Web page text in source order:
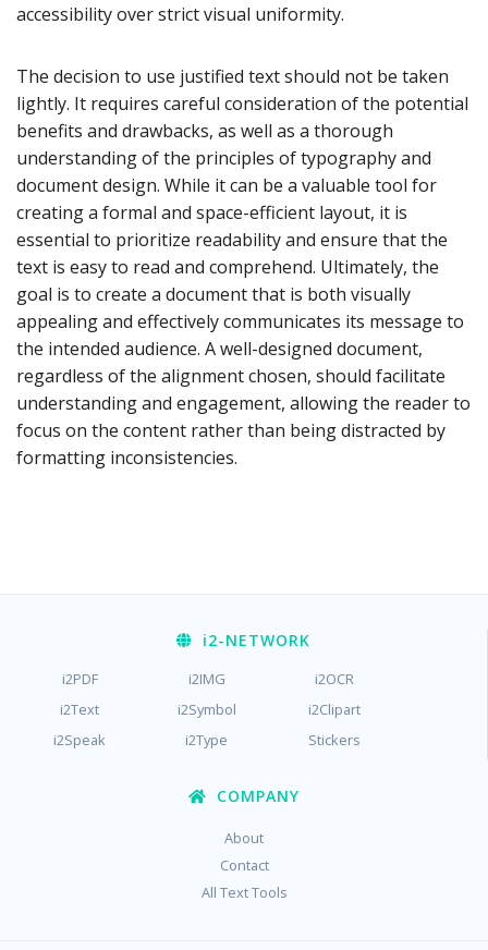
accessibility over strict visual uniformity.
The decision to use justified text should not be taken
lightly. It requires careful consideration of the potential
benefits and drawbacks, as well as a thorough
understanding of the principles of typography and
document design. While it can be a valuable tool for
creating a formal and space-efficient layout, it is
essential to prioritize readability and ensure that the
text is easy to read and comprehend. Ultimately, the
goal is to create a document that is both visually
appealing and effectively communicates its message to
the intended audience. A well-designed document,
regardless of the alignment chosen, should facilitate
understanding and engagement, allowing the reader to
focus on the content rather than being distracted by
formatting inconsistencies.
i2-NETWORK
i2PDF i2IMG
i2OCR
i2Text
i2Symbol
i2Clipart
i2Speak
i2Type Stickers
COMPANY
About
Contact
All Text Tools